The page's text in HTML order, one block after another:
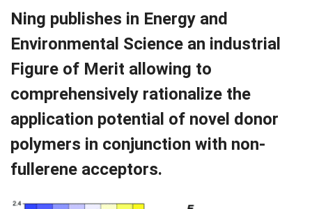
Skip navigation
Skip to navigation
Skip to the bottom
Ning publishes in Energy and
Environmental Science an industrial
Figure of Merit allowing to
comprehensively rationalize the
application potential of novel donor
polymers in conjunction with non-
fullerene acceptors.